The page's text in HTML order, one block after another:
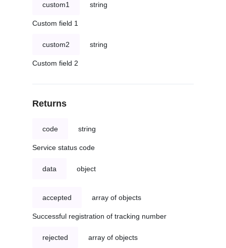
custom1 string
Custom field 1
custom2 string
Custom field 2
Returns
code string
Service status code
data object
accepted array of objects
Successful registration of tracking number
rejected array of objects